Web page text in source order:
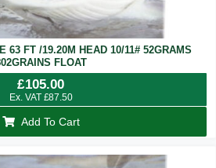
63 FT /19.20M HEAD 10/11# 52GRAMS
FLOAT
£105.00
Ex. VAT £87.50
Add To Cart